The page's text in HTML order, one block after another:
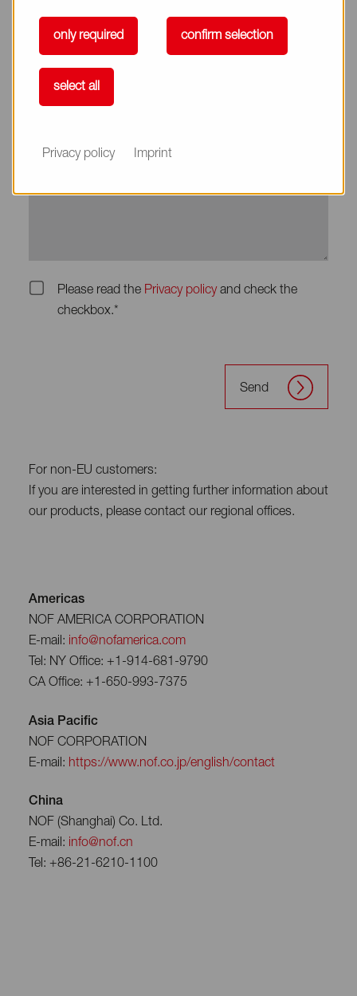
Phone
Please read the Privacy policyand check the
checkbox.*
Send
For non-EU customers:
If you are interested in getting further information about
our products, please contact our regional offices.
Americas
NOF AMERICA CORPORATION
E-mail: info@nofamerica.com
Tel: NY Office: +1-914-681-9790
CA Office: +1-650-993-7375
Asia Pacific
NOF CORPORATION
E-mail: https://www.nof.co.jp/english/contact
China
NOF (Shanghai) Co. Ltd.
E-mail: info@nof.cn
Tel: +86-21-6210-1100
only required confirm selection
select all
Privacy policy Imprint